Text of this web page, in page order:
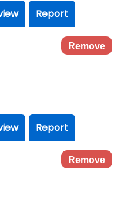
Report
Remove
Report
Remove